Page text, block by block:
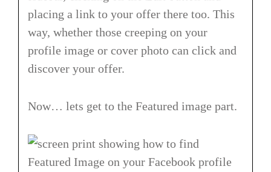
placing a link to your offer there too. This
way, whether those creeping on your
profile image or cover photo can click and
discover your offer.
Now… lets get to the Featured image part.